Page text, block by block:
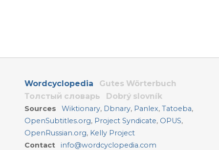
Wordcyclopedia
Gutes Wörterbuch
Толстый словарь
Dobrý slovník
Sources Wiktionary, Dbnary, Panlex,Tatoeba,
OpenSubtitles.org, Project Syndicate, OPUS,
OpenRussian.org, Kelly Project
Contact
info@wordcyclopedia.com